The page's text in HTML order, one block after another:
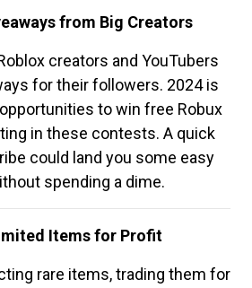
from Big Creators
creators and YouTubers
for their followers. 2024 is
to win free Robux
in these contests. A quick
could land you some easy
spending a dime.
Items for Profit
rare items, trading them for